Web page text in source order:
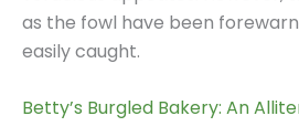
as the fowl have been
easily caught.
Betty’s Burgled Bakery: An